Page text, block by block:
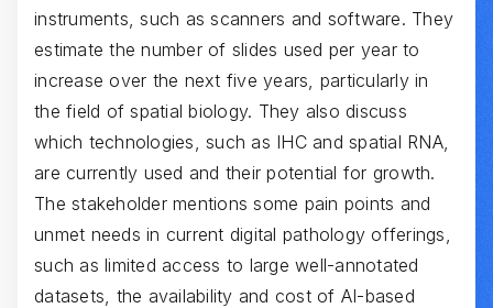
instruments, such as scanners and software. They
estimate the number of slides used per year to
increase over the next five years, particularly in
the field of spatial biology. They also discuss
which technologies, such as IHC and spatial RNA,
are currently used and their potential for growth.
The stakeholder mentions some pain points and
unmet needs in current digital pathology offerings,
such as limited access to large well-annotated
datasets, the availability and cost of AI-based